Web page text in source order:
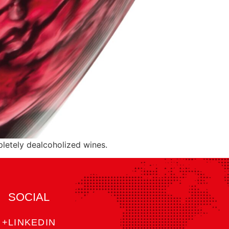
dealcoholized wines.
SOCIAL
+LINKEDIN